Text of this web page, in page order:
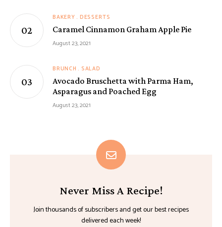
BAKERY DESSERTS
Caramel Cinnamon Graham Apple Pie
August 23, 2021
BRUNCH SALAD
Avocado Bruschetta with Parma Ham,
Asparagus and Poached Egg
August 23, 2021
Never Miss A Recipe!
Join thousands of subscribers and get our best recipes
delivered each week!